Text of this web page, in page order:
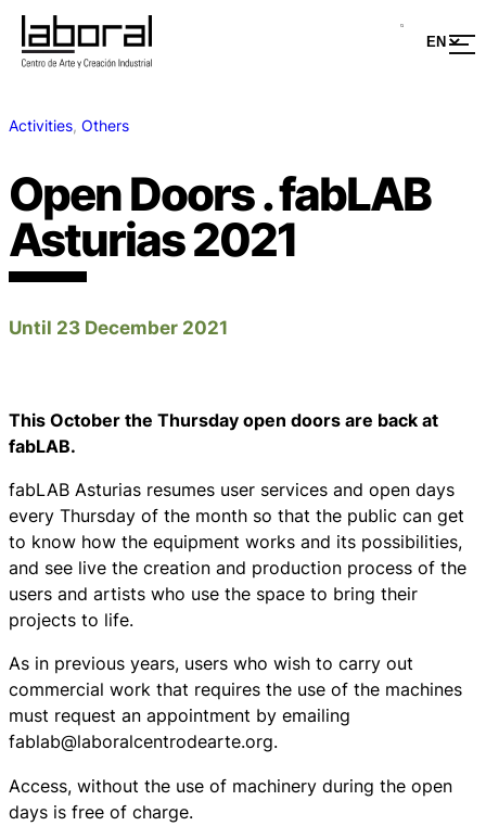
Activities, Others
Open Doors . fabLAB
Asturias 2021
Until 23 December 2021
This October the Thursday open doors are back at
fabLAB.
fabLAB Asturias resumes user services and open days
every Thursday of the month so that the public can get
to know how the equipment works and its possibilities,
and see live the creation and production process of the
users and artists who use the space to bring their
projects to life.
As in previous years, users who wish to carry out
commercial work that requires the use of the machines
must request an appointment by emailing
fablab@laboralcentrodearte.org.
Access, without the use of machinery during the open
days is free of charge.